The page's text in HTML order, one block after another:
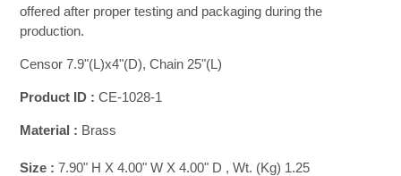
offered after proper testing and packaging during the
production.
Censor 7.9"(L)x4"(D), Chain 25"(L)
Product ID : CE-1028-1
Material : Brass
Size :7.90" H X 4.00" W X 4.00" D , Wt. (Kg) 1.25